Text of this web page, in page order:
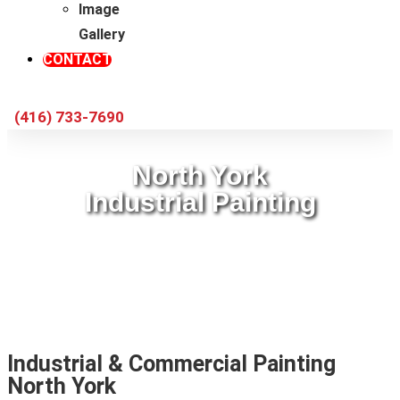
Image
Gallery
CONTACT
(416) 733-7690
North York
Industrial Painting
Industrial & Commercial Painting
North York